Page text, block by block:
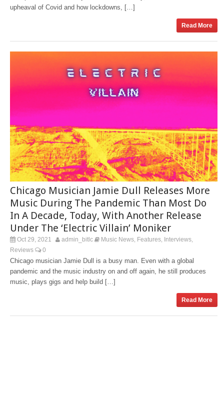
upheaval of Covid and how lockdowns, […]
Read More
Chicago Musician Jamie Dull Releases More
Music During The Pandemic Than Most Do
In A Decade, Today, With Another Release
Under The ‘Electric Villain’ Moniker
Oct 29, 2021 admin_bitlc Music News Features Interviews
Reviews 0
Chicago musician Jamie Dull is a busy man. Even with a global
pandemic and the music industry on and off again, he still produces
music, plays gigs and help build […]
Read More